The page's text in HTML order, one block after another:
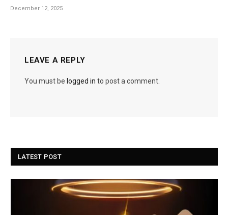
December 12, 2025
LEAVE A REPLY
You must be logged in to post a comment.
LATEST POST